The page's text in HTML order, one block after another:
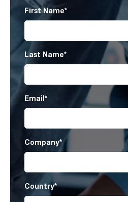
First Name*
Last Name*
Email*
Company*
Country*